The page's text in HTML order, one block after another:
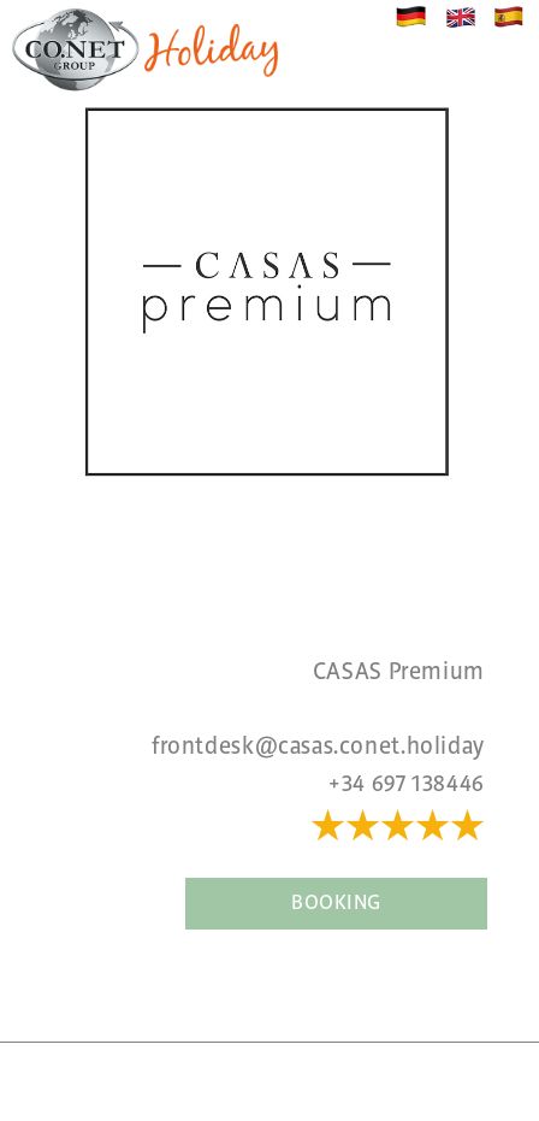
CASAS Premium
frontdesk@casas.conet.holiday
+34 697 138446
★★★★★
BOOKING